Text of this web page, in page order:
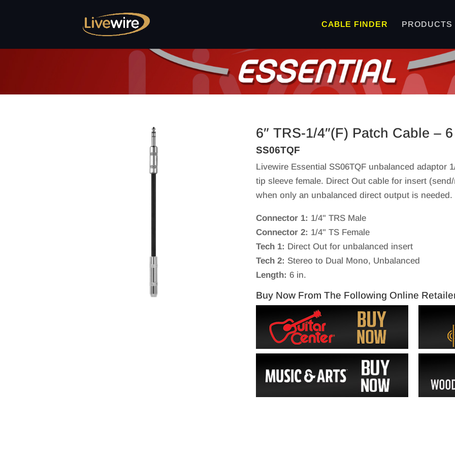
CABLE FINDER PRODUCTS
6″ TRS-1/4″(F) Patch Cable –
SS06TQF
Livewire Essential SS06TQF unbalanced adaptor
tip sleeve female. Direct Out cable for insert
when only an unbalanced direct output is needed.
Connector 1: 1/4" TRS Male
Connector 2: 1/4" TS Female
Tech 1: Direct Out for unbalanced insert
Tech 2: Stereo to Dual Mono, Unbalanced
Length: 6 in.
Buy Now From The Following Online